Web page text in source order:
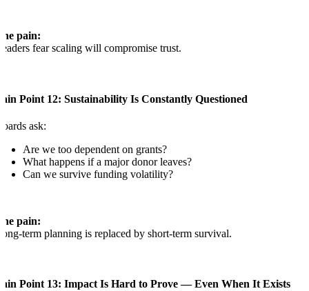
pain:
fear scaling will compromise trust.
Point 12: Sustainability Is Constantly Questioned
ask:
Are we too dependent on grants?
What happens if a major donor leaves?
Can we survive funding volatility?
pain:
term planning is replaced by short-term survival.
Point 13: Impact Is Hard to Prove — Even When It Exists